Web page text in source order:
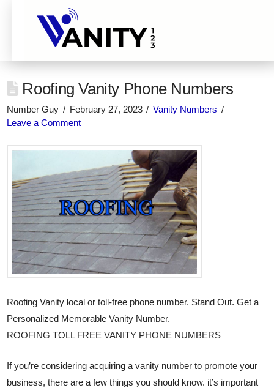
Roofing Vanity Phone Numbers
Number Guy February 27, 2023
Vanity Numbers
Leave a Comment
Roofing Vanity local or toll-free phone number. Stand Out. Get a
Personalized Memorable Vanity Number.
ROOFING TOLL FREE VANITY PHONE NUMBERS
If you’re considering acquiring a vanity number to promote your
business, there are a few things you should know. it’s important